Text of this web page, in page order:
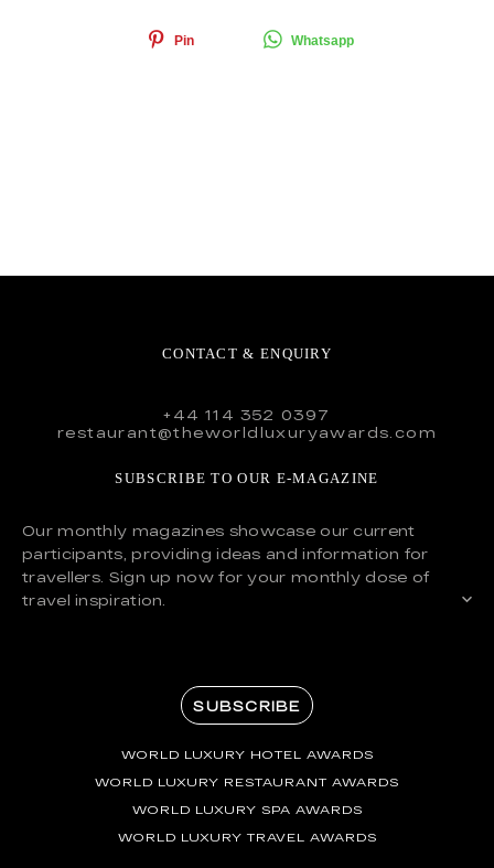
Pin Whatsapp
CONTACT & ENQUIRY
+44 114 352 0397
restaurant@theworldluxuryawards.com
SUBSCRIBE TO OUR E-MAGAZINE
Our monthly magazines showcase our current
participants, providing ideas and information for
travellers. Sign up now for your monthly dose of
travel inspiration.
SUBSCRIBE
WORLD LUXURY HOTEL AWARDS
WORLD LUXURY RESTAURANT AWARDS
WORLD LUXURY SPA AWARDS
WORLD LUXURY TRAVEL AWARDS